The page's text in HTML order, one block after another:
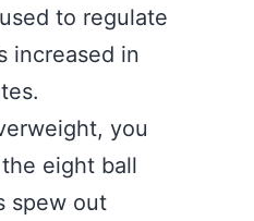
to regulate
increased in
you
eight ball
spew out